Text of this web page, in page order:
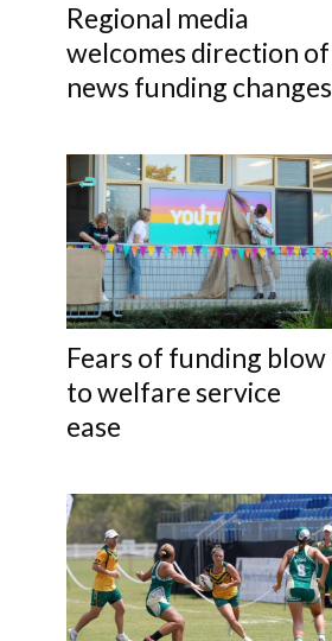
Regional media
welcomes direction of
news funding changes
Fears of funding blow
to welfare service
ease